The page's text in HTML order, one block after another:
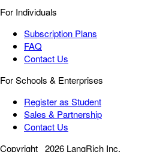
For Individuals
Subscription Plans
FAQ
Contact Us
For Schools & Enterprises
Register as Student
Sales & Partnership
Contact Us
Copyright 2026 LangRich Inc.